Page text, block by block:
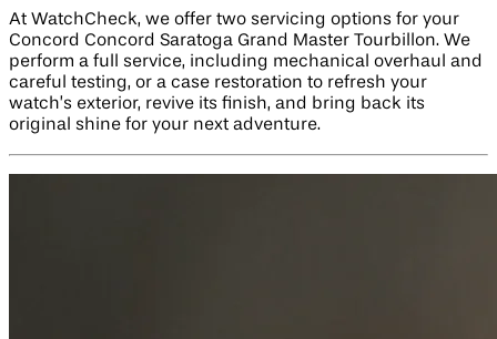
At WatchCheck, we offer two servicing options for your
Concord Concord Saratoga Grand Master Tourbillon. We
perform a full service, including mechanical overhaul and
careful testing, or a case restoration to refresh your
watch’s exterior, revive its finish, and bring back its
original shine for your next adventure.